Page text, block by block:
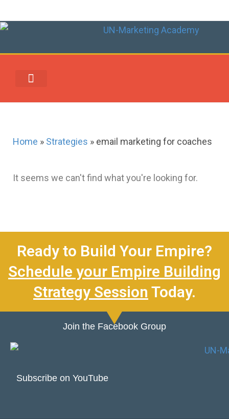
Home » Strategies » email marketing for coaches
It seems we can't find what you're looking for.
Ready to Build Your Empire?
Schedule your Empire Building
Strategy Session Today.
Join the Facebook Group
Subscribe on YouTube